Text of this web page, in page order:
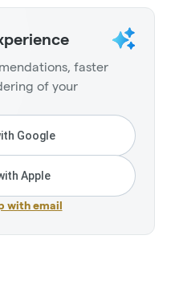
faster
of your
Google
Apple
with email